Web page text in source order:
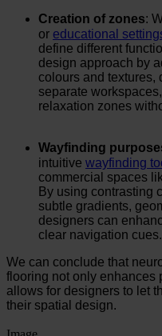
Creation of zones:
or educational
define different
design approach by
colours and textures,
separate
relaxation zones
Wayfinding
intuitive wayfinding
commercial spaces
By using contrasting
subtle gradients,
designers can
clear navigation cues.
We can conclude that
flooring not only enhances
allows for designers to let
their spatial design.